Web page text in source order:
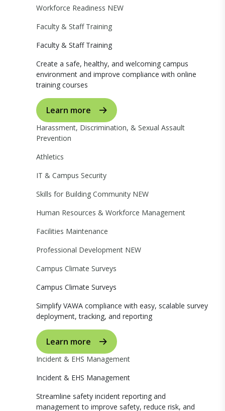
Workforce Readiness NEW
Faculty & Staff Training
Faculty & Staff Training
Create a safe, healthy, and welcoming campus
environment and improve compliance with online
training courses
Learn more
Harassment, Discrimination, & Sexual Assault
Prevention
Athletics
IT & Campus Security
Skills for Building Community NEW
Human Resources & Workforce Management
Facilities Maintenance
Professional Development NEW
Campus Climate Surveys
Campus Climate Surveys
Simplify VAWA compliance with easy, scalable survey
deployment, tracking, and reporting
Learn more
Incident & EHS Management
Incident & EHS Management
Streamline safety incident reporting and
management to improve safety, reduce risk, and